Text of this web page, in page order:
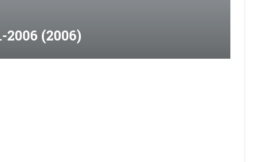
(2006)